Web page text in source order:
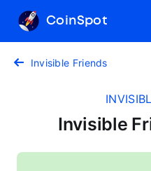
CoinSpot
Invisible Friends
Invisible